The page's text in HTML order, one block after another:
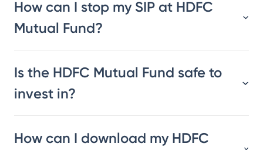
How can I stop my SIP at HDFC
Mutual Fund?
Is the HDFC Mutual Fund safe to
invest in?
How can I download my HDFC